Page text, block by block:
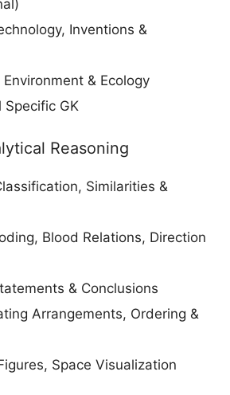
Inventions &
& Ecology
Specific GK
Reasoning
Similarities &
Blood Relations, Direction
& Conclusions
Arrangements, Ordering &
Space Visualization